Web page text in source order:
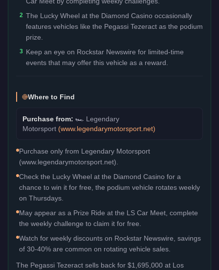
2 The Lucky Wheel at the Diamond Casino occasionally
features vehicles like the Pegassi Tezeract as the podium
prize.
3 Keep an eye on Rockstar Newswire for limited-time
events that may offer this vehicle as a reward.
Where to Find
Purchase from: 🏎️ Legendary
Motorsport (www.legendarymotorsport.net)
Purchase only from Legendary Motorsport
(www.legendarymotorsport.net).
Check the Lucky Wheel at the Diamond Casino for a
chance to win it for free, the podium vehicle rotates weekly
on Thursdays.
May appear as a Prize Ride at the LS Car Meet, complete
the weekly challenge to claim it for free.
Watch for weekly discounts on Rockstar Newswire, savings
of 30-40% are common on rotating vehicle sales.
The Pegassi Tezeract sells back for $1,695,000 at Los